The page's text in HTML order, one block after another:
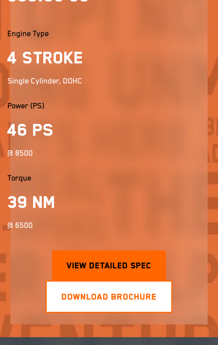
Engine Type
4 stroke
Single Cylinder, DOHC
Power (PS)
46 PS
@ 8500
Torque
39 Nm
@ 6500
View Detailed Spec
DOWNLOAD BROCHURE